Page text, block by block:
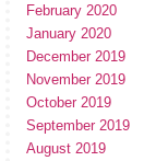
February 2020
January 2020
December 2019
November 2019
October 2019
September 2019
August 2019